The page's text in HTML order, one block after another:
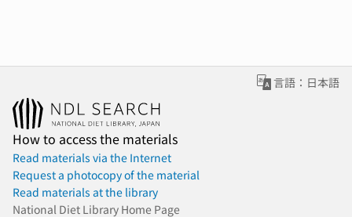
言語：日本語
How to access the materials
Read materials via the Internet
Request a photocopy of the material
Read materials at the library
National Diet Library Home Page